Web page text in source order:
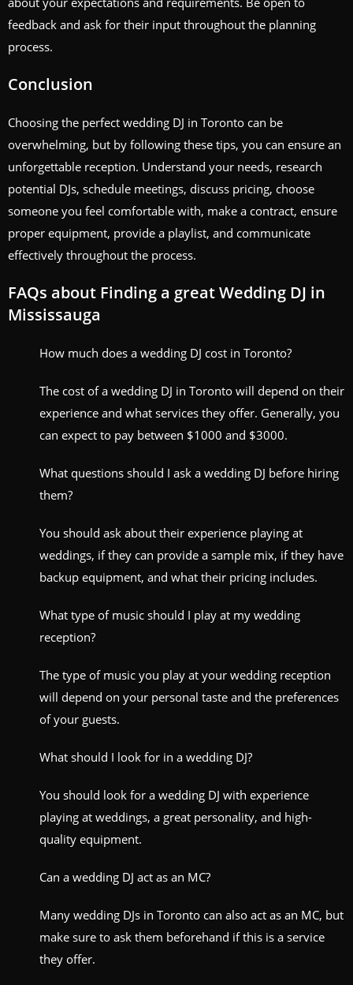
feedback and ask for their input throughout the planning
process.
Conclusion
Choosing the perfect wedding DJ in Toronto can be
overwhelming, but by following these tips, you can ensure an
unforgettable reception. Understand your needs, research
potential DJs, schedule meetings, discuss pricing, choose
someone you feel comfortable with, make a contract, ensure
proper equipment, provide a playlist, and communicate
effectively throughout the process.
FAQs about Finding a great Wedding DJ in
Mississauga
How much does a wedding DJ cost in Toronto?
The cost of a wedding DJ in Toronto will depend on their
experience and what services they offer. Generally, you
can expect to pay between $1000 and $3000.
What questions should I ask a wedding DJ before hiring
them?
You should ask about their experience playing at
weddings, if they can provide a sample mix, if they have
backup equipment, and what their pricing includes.
What type of music should I play at my wedding
reception?
The type of music you play at your wedding reception
will depend on your personal taste and the preferences
of your guests.
What should I look for in a wedding DJ?
You should look for a wedding DJ with experience
playing at weddings, a great personality, and high-
quality equipment.
Can a wedding DJ act as an MC?
Many wedding DJs in Toronto can also act as an MC, but
make sure to ask them beforehand if this is a service
they offer.